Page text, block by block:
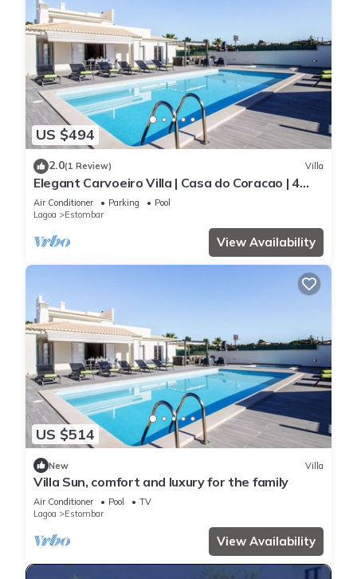
US $494
2.0(1 Review) Villa
Elegant Carvoeiro Villa | Casa do Coracao | 4
Bedrooms | Distant Sea Views
Air Conditioner Parking
Pool
Lagoa
Estombar
View Availability
US $514
New Villa
Villa Sun, comfort and luxury for the family
Air Conditioner Pool
TV
Lagoa
Estombar
View Availability